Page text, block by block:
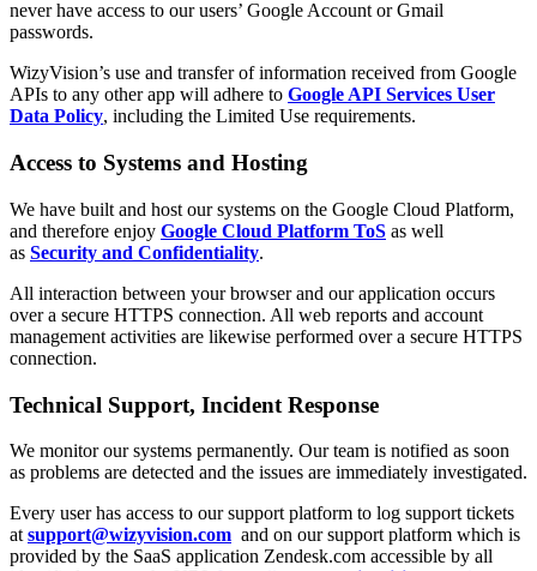
never have access to our users’ Google Account or Gmail
passwords.
WizyVision’s use and transfer of information received from Google
APIs to any other app will adhere to Google API Services User
Data Policy, including the Limited Use requirements.
Access to Systems and Hosting
We have built and host our systems on the Google Cloud Platform,
and therefore enjoy Google Cloud Platform ToS as well
as Security and Confidentiality.
All interaction between your browser and our application occurs
over a secure HTTPS connection. All web reports and account
management activities are likewise performed over a secure HTTPS
connection.
Technical Support, Incident Response
We monitor our systems permanently. Our team is notified as soon
as problems are detected and the issues are immediately investigated.
Every user has access to our support platform to log support tickets
at support@wizyvision.com and on our support platform which is
provided by the SaaS application Zendesk.com accessible by all